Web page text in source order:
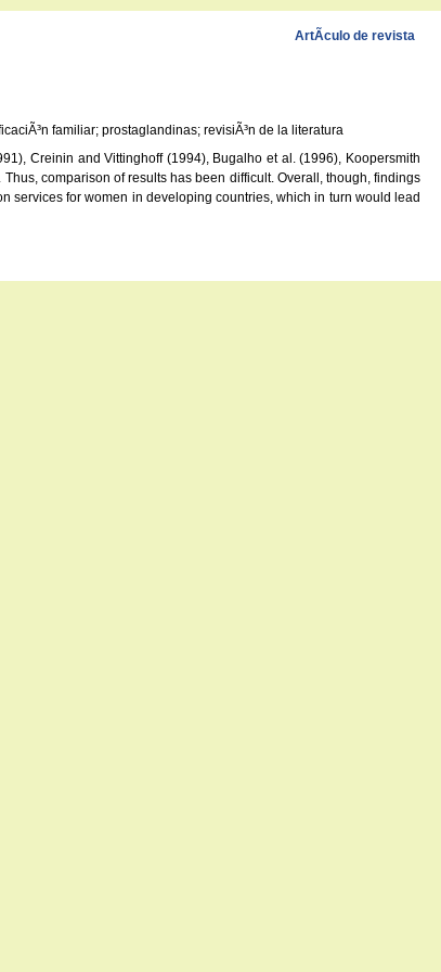
ArtÃ­culo de revista
familiar; prostaglandinas; revisiÃ³n de la literatura
Creinin and Vittinghoff (1994), Bugalho et al. (1996), Koopersmith
comparison of results has been difficult. Overall, though, findings
services for women in developing countries, which in turn would lead